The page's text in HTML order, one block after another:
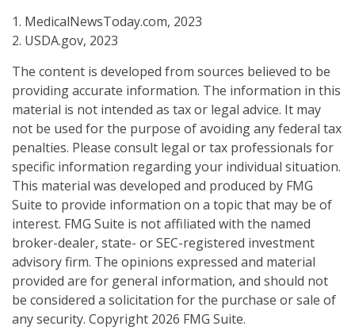
1. MedicalNewsToday.com, 2023
2. USDA.gov, 2023
The content is developed from sources believed to be
providing accurate information. The information in this
material is not intended as tax or legal advice. It may
not be used for the purpose of avoiding any federal tax
penalties. Please consult legal or tax professionals for
specific information regarding your individual situation.
This material was developed and produced by FMG
Suite to provide information on a topic that may be of
interest. FMG Suite is not affiliated with the named
broker-dealer, state- or SEC-registered investment
advisory firm. The opinions expressed and material
provided are for general information, and should not
be considered a solicitation for the purchase or sale of
any security. Copyright 2026 FMG Suite.